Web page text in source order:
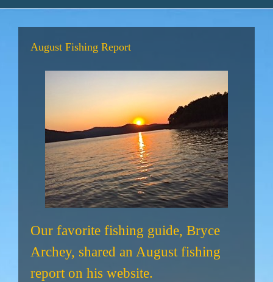
August Fishing Report
Our favorite fishing guide, Bryce
Archey, shared an August fishing
report on his website.